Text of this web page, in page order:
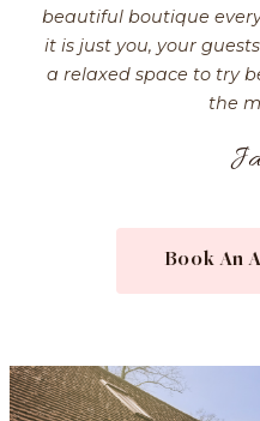
beautiful boutique
it is just you, your
a relaxed space to try
the
Book An